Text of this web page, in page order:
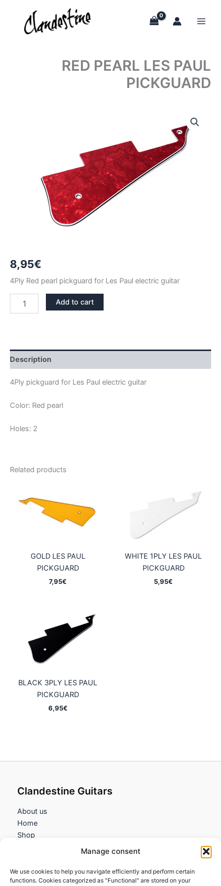
Manage consent
We use cookies to help you navigate efficiently and perform certain
functions. Cookies categorized as "Functional" are stored on your
content
RED PEARL LES PAUL
PICKGUARD
8,95€
4Ply Red pearl pickguard for Les Paul electric guitar
PEARL
quantity
Add to cart
Description
4Ply pickguard for Les Paul electric guitar
Color: Red pearl
Holes: 2
Related products
GOLD LES PAUL
PICKGUARD
7,95€
WHITE 1PLY LES PAUL
PICKGUARD
5,95€
BLACK 3PLY LES PAUL
PICKGUARD
6,95€
Clandestine Guitars
About us
Home
Shop
Information